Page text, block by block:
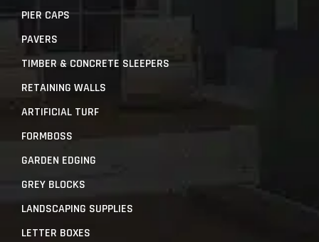
PIER CAPS
PAVERS
TIMBER & CONCRETE SLEEPERS
RETAINING WALLS
ARTIFICIAL TURF
FORMBOSS
GARDEN EDGING
GREY BLOCKS
LANDSCAPING SUPPLIES
LETTER BOXES